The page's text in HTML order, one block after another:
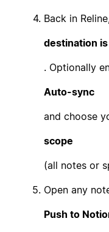
Back in
destination
. Optionally
Auto-sync
and choose
scope
(all notes or
Open any
Push to